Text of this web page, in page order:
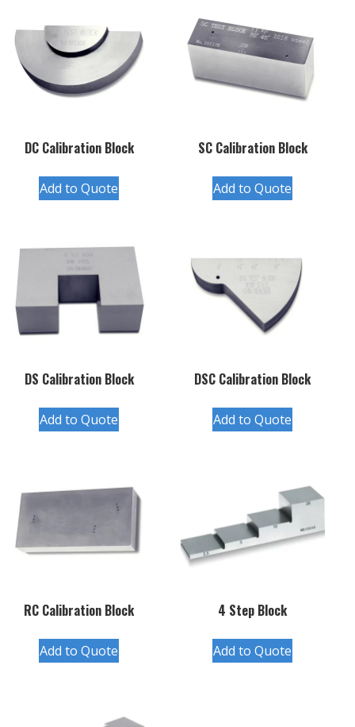
DC Calibration Block
Add to Quote
SC Calibration Block
Add to Quote
DS Calibration Block
Add to Quote
DSC Calibration Block
Add to Quote
RC Calibration Block
Add to Quote
4 Step Block
Add to Quote